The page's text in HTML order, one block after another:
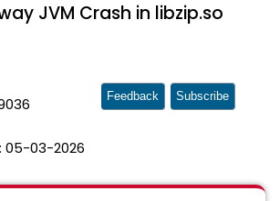
JVM Crash in libzip.so
05-03-2026
Feedback Subscribe